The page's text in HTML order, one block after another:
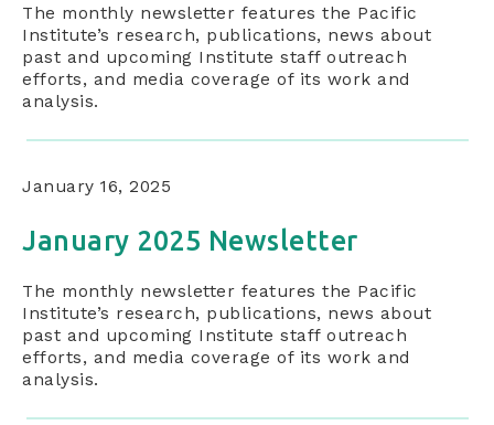
The monthly newsletter features the Pacific
Institute’s research, publications, news about
past and upcoming Institute staff outreach
efforts, and media coverage of its work and
analysis.
January 16, 2025
January 2025 Newsletter
The monthly newsletter features the Pacific
Institute’s research, publications, news about
past and upcoming Institute staff outreach
efforts, and media coverage of its work and
analysis.